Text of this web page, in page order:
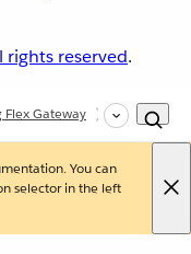
rights reserved.
Flex Gateway Configuring
You can
selector in the left